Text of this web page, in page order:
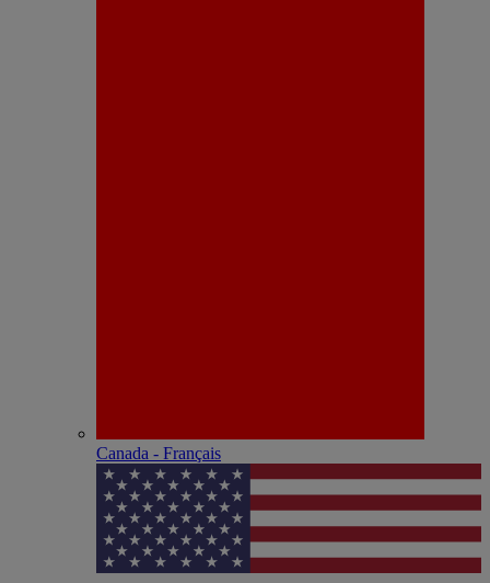
Canada - Français